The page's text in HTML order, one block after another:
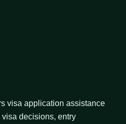
visa application assistance
decisions, entry